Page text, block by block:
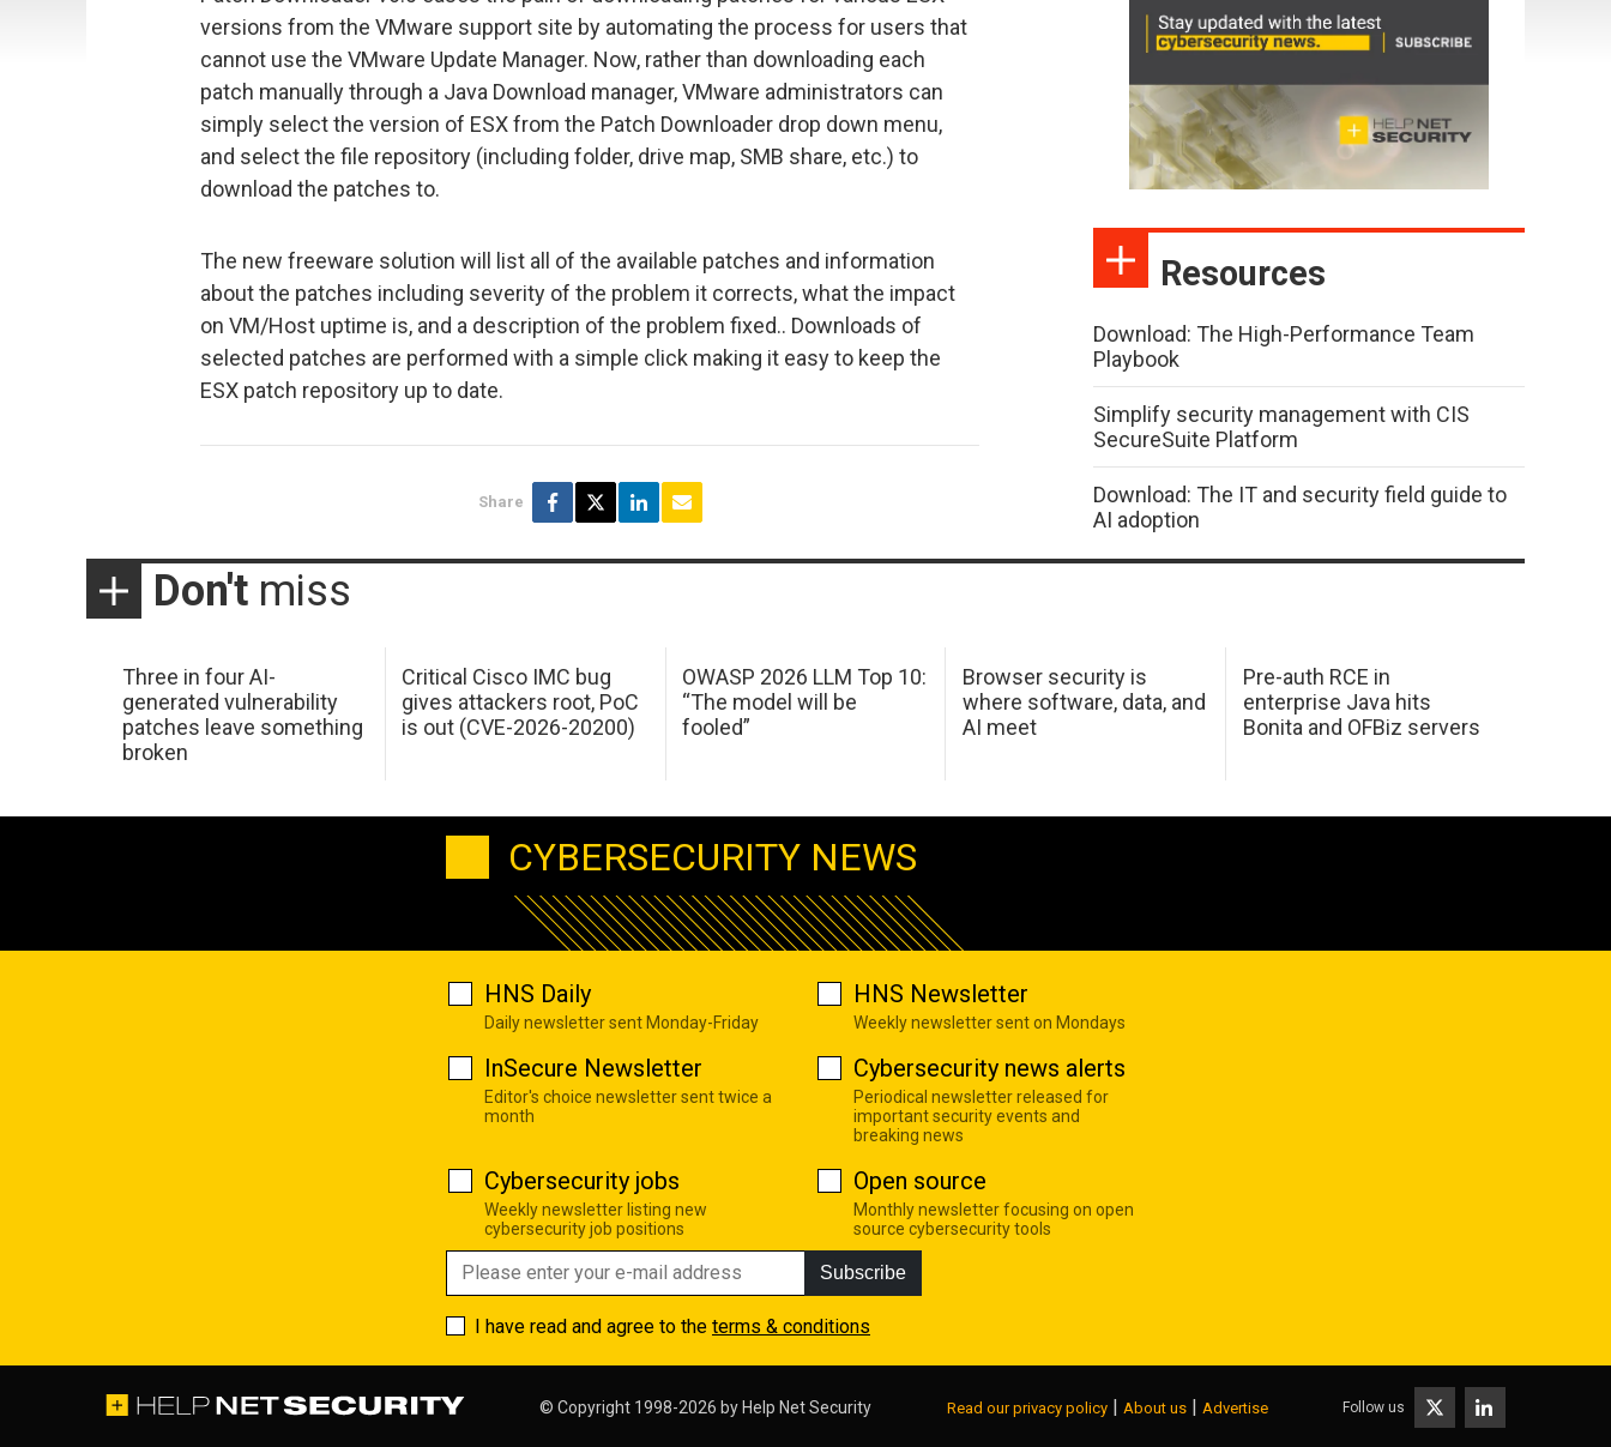
versions from the VMware support site by automating the process for users that
cannot use the VMware Update Manager. Now, rather than downloading each
patch manually through a Java Download manager, VMware administrators can
simply select the version of ESX from the Patch Downloader drop down menu,
and select the file repository (including folder, drive map, SMB share, etc.) to
download the patches to.
The new freeware solution will list all of the available patches and information
about the patches including severity of the problem it corrects, what the impact
on VM/Host uptime is, and a description of the problem fixed.. Downloads of
selected patches are performed with a simple click making it easy to keep the
ESX patch repository up to date.
Share
Resources
Download: The High-Performance Team
Playbook
Simplify security management with CIS
SecureSuite Platform
Download: The IT and security field guide to
AI adoption
Don't miss
Three in four AI-
generated vulnerability
patches leave something
broken
Critical Cisco IMC bug
gives attackers root, PoC
is out (CVE-2026-20200)
OWASP 2026 LLM Top 10:
“The model will be
fooled”
Browser security is
where software, data, and
AI meet
Pre-auth RCE in
enterprise Java hits
Bonita and OFBiz servers
CYBERSECURITY NEWS
HNS Daily
Daily newsletter sent Monday-Friday
HNS Newsletter
Weekly newsletter sent on Mondays
InSecure Newsletter
Editor's choice newsletter sent twice a
month
Cybersecurity news alerts
Periodical newsletter released for
important security events and
breaking news
Cybersecurity jobs
Weekly newsletter listing new
cybersecurity job positions
Open source
Monthly newsletter focusing on open
source cybersecurity tools
Subscribe
I have read and agree to the terms & conditions
© Copyright 1998-2026 by Help Net Security Read our privacy policy About us Advertise Follow us